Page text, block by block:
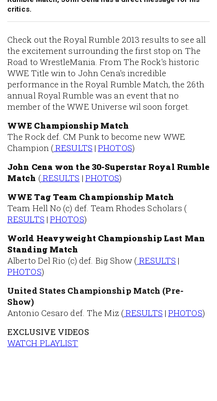
critics.
Check out the Royal Rumble 2013 results to see all
the excitement surrounding the first stop on The
Road to WrestleMania. From The Rock's historic
WWE Title win to John Cena's incredible
performance in the Royal Rumble Match, the 26th
annual Royal Rumble was an event that no
member of the WWE Universe wil soon forget.
WWE Championship Match
The Rock def. CM Punk to become new WWE
Champion (RESULTS |PHOTOS)
John Cena won the 30-Superstar Royal Rumble
Match (RESULTS | PHOTOS)
WWE Tag Team Championship Match
Team Hell No (c) def. Team Rhodes Scholars (
RESULTS |PHOTOS)
World Heavyweight Championship Last Man
Standing Match
Alberto Del Rio (c) def. Big Show ( RESULTS |
PHOTOS)
United States Championship Match (Pre-
Show)
Antonio Cesaro def. The Miz (RESULTS |PHOTOS)
EXCLUSIVE VIDEOS
WATCH PLAYLIST